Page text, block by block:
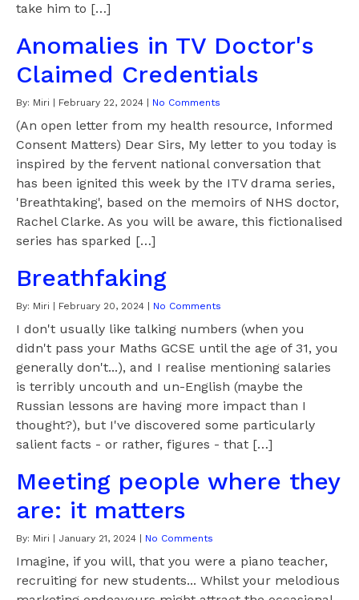
take him to […]
Anomalies in TV Doctor's
Claimed Credentials
By: Miri February 22, 2024 No Comments
(An open letter from my health resource, Informed
Consent Matters) Dear Sirs, My letter to you today is
inspired by the fervent national conversation that
has been ignited this week by the ITV drama series,
'Breathtaking', based on the memoirs of NHS doctor,
Rachel Clarke. As you will be aware, this fictionalised
series has sparked […]
Breathfaking
By: Miri February 20, 2024 No Comments
I don't usually like talking numbers (when you
didn't pass your Maths GCSE until the age of 31, you
generally don't...), and I realise mentioning salaries
is terribly uncouth and un-English (maybe the
Russian lessons are having more impact than I
thought?), but I've discovered some particularly
salient facts - or rather, figures - that […]
Meeting people where they
are: it matters
By: Miri January 21, 2024 No Comments
Imagine, if you will, that you were a piano teacher,
recruiting for new students... Whilst your melodious